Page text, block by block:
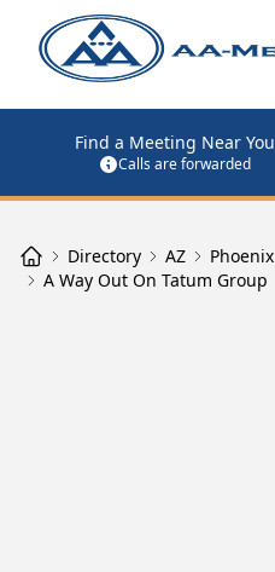
Find a Meeting Near You
Calls are forwarded
Directory AZ
Phoenix
A Way Out On Tatum Group